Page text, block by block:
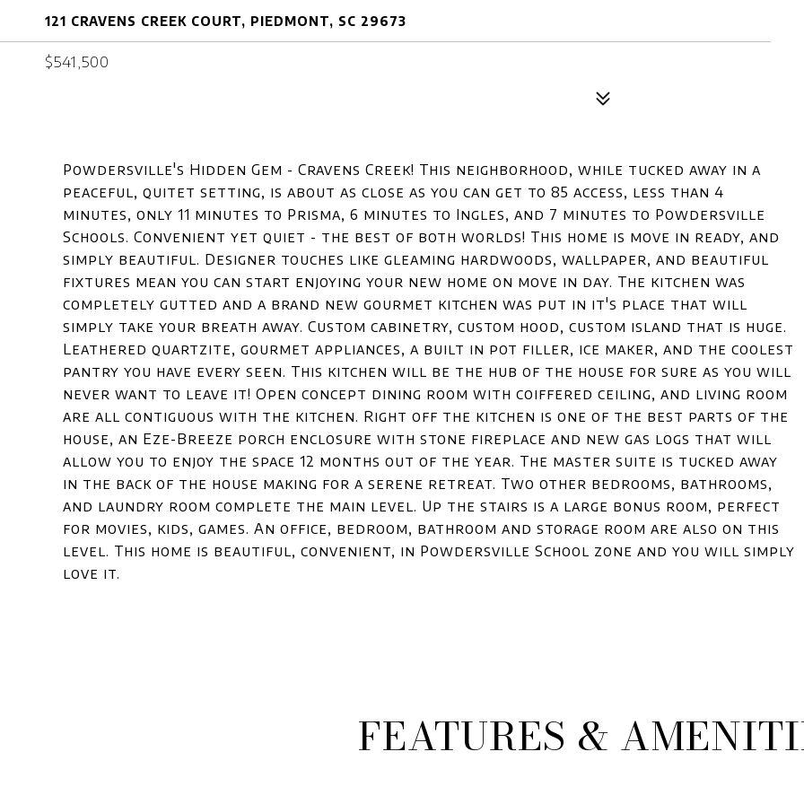
121 CRAVENS CREEK COURT, PIEDMONT, SC 29673
$541,500
Powdersville's Hidden Gem - Cravens Creek! This neighborhood, while tucked away in a
peaceful, quitet setting, is about as close as you can get to 85 access, less than 4
minutes, only 11 minutes to Prisma, 6 minutes to Ingles, and 7 minutes to Powdersville
Schools. Convenient yet quiet - the best of both worlds! This home is move in ready, and
simply beautiful. Designer touches like gleaming hardwoods, wallpaper, and beautiful
fixtures mean you can start enjoying your new home on move in day. The kitchen was
completely gutted and a brand new gourmet kitchen was put in it's place that will
simply take your breath away. Custom cabinetry, custom hood, custom island that is huge.
Leathered quartzite, gourmet appliances, a built in pot filler, ice maker, and the coolest
pantry you have every seen. This kitchen will be the hub of the house for sure as you will
never want to leave it! Open concept dining room with coiffered ceiling, and living room
are all contiguous with the kitchen. Right off the kitchen is one of the best parts of the
house, an Eze-Breeze porch enclosure with stone fireplace and new gas logs that will
allow you to enjoy the space 12 months out of the year. The master suite is tucked away
in the back of the house making for a serene retreat. Two other bedrooms, bathrooms,
and laundry room complete the main level. Up the stairs is a large bonus room, perfect
for movies, kids, games. An office, bedroom, bathroom and storage room are also on this
level. This home is beautiful, convenient, in Powdersville School zone and you will simply
love it.
FEATURES &